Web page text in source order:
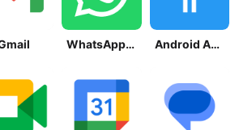
WhatsApp Messenger Android Accessibility Suite